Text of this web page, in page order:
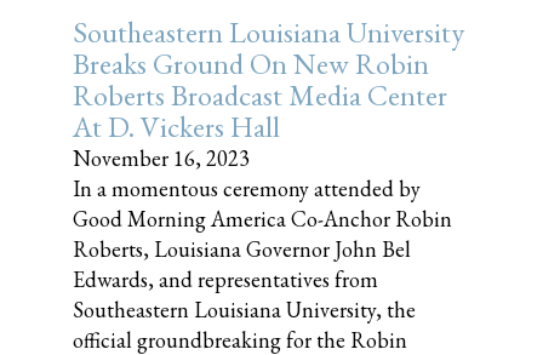
Southeastern Louisiana University
Breaks Ground On New Robin
Roberts Broadcast Media Center
At D. Vickers Hall
November 16, 2023
In a momentous ceremony attended by
Good Morning America Co-Anchor Robin
Roberts, Louisiana Governor John Bel
Edwards, and representatives from
Southeastern Louisiana University, the
official groundbreaking for the Robin